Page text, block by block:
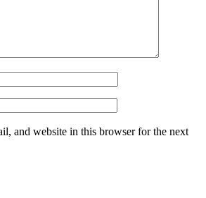
and website in this browser for the next